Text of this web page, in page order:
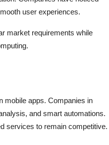
user experiences.
market requirements while
mobile apps. Companies in
and smart automations.
services to remain competitive.